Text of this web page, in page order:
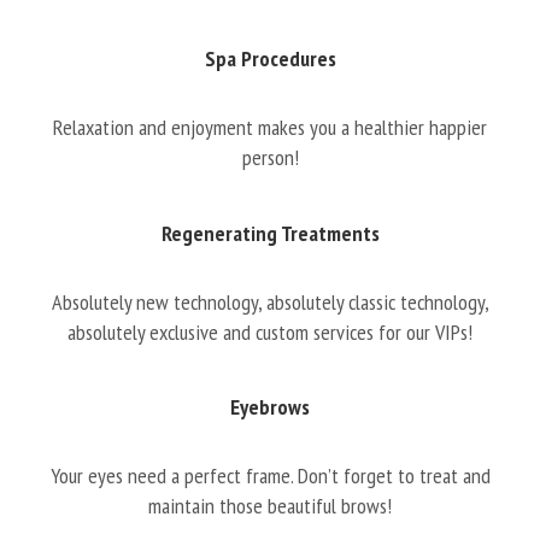
Spa Procedures
Relaxation and enjoyment makes you a healthier happier
person!
Regenerating Treatments
Absolutely new technology, absolutely classic technology,
absolutely exclusive and custom services for our VIPs!
Eyebrows
Your eyes need a perfect frame. Don’t forget to treat and
maintain those beautiful brows!